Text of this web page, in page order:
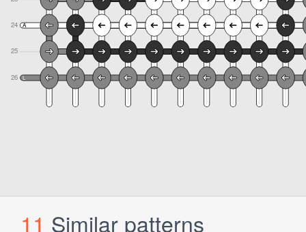
11 Similar patterns